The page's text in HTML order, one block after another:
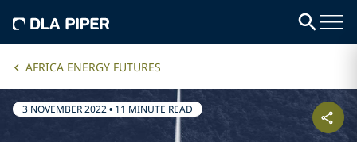
AFRICA ENERGY FUTURES
3 NOVEMBER 2022• 11 MINUTE READ